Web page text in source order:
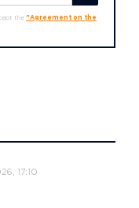
the "Agreement on the
17:10